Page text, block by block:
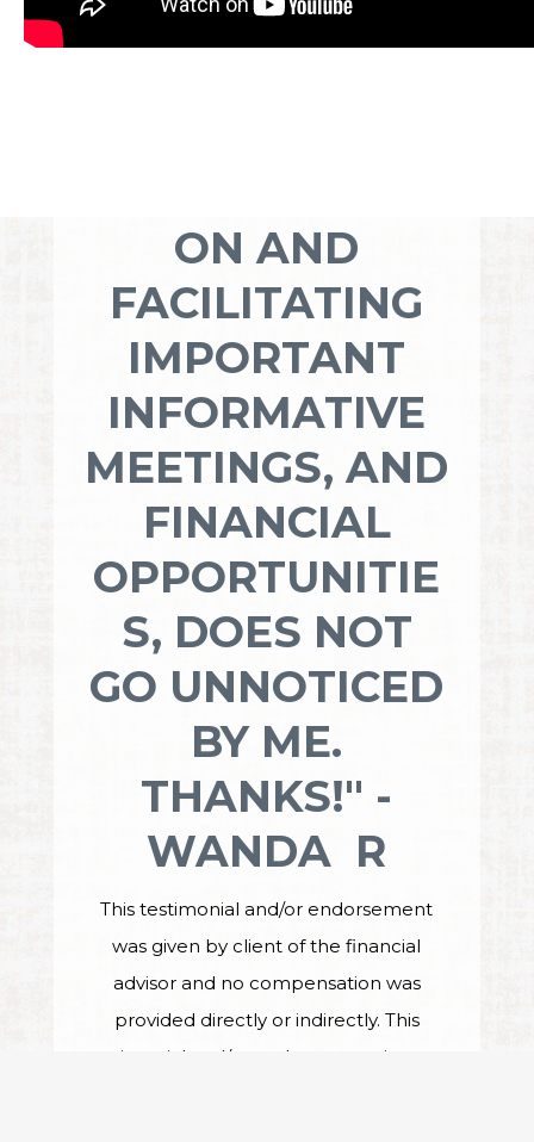
MEMBERS.
ON AND
FACILITATING
IMPORTANT
INFORMATIVE
MEETINGS, AND
FINANCIAL
OPPORTUNITIE
S, DOES NOT
GO UNNOTICED
BY ME.
THANKS!" -
WANDA R
This testimonial and/or endorsement
was given by client of the financial
advisor and no compensation was
provided directly or indirectly. This
testimonial and/or endorsement is not a